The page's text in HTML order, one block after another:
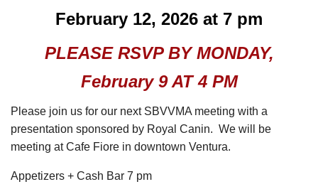
February 12, 2026 at 7 pm
PLEASE RSVP BY MONDAY,
February 9 AT 4 PM
Please join us for our next SBVVMA meeting with a
presentation sponsored by Royal Canin. We will be
meeting at Cafe Fiore in downtown Ventura.
Appetizers + Cash Bar 7 pm